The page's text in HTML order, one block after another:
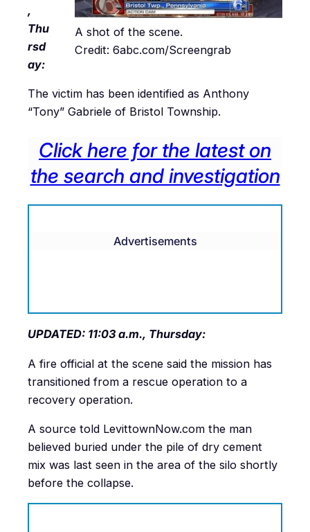
A shot of the scene.
Credit: 6abc.com/Screengrab
,
Thu
rsd
ay:
The victim has been identified as Anthony
“Tony” Gabriele of Bristol Township.
Click here for the latest on
the search and investigation
Advertisements
UPDATED: 11:03 a.m., Thursday:
A fire official at the scene said the mission has
transitioned from a rescue operation to a
recovery operation.
A source told LevittownNow.com the man
believed buried under the pile of dry cement
mix was last seen in the area of the silo shortly
before the collapse.